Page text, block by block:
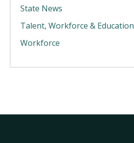
State News
Talent, Workforce & Education
Workforce